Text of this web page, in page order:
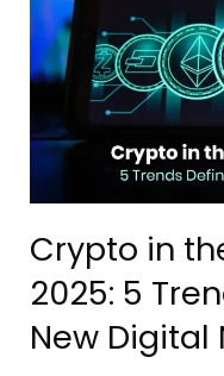
Crypto in
2025: 5
New Digital